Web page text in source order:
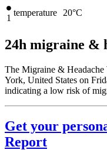
1
temperature 20°C
24h migraine &
The Migraine &
York, United States on
indicating a low risk of
Get your
Report